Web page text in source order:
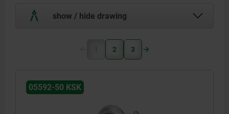
show / hide drawing
1 2 3
05592-50 KSK